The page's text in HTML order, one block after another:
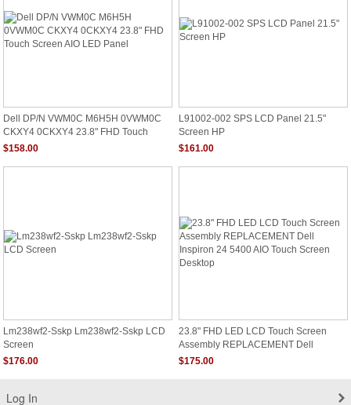
Dell DP/N VWM0C M6H5H 0VWM0C
CKXY4 0CKXY4 23.8" FHD Touch
Screen AIO LED Panel
$158.00
L91002-002 SPS LCD Panel 21.5"
Screen HP
$161.00
Lm238wf2-Sskp Lm238wf2-Sskp LCD
Screen
$176.00
23.8" FHD LED LCD Touch Screen
Assembly REPLACEMENT Dell
Inspiron 24 5400 AIO Touch Screen
$175.00
Log In